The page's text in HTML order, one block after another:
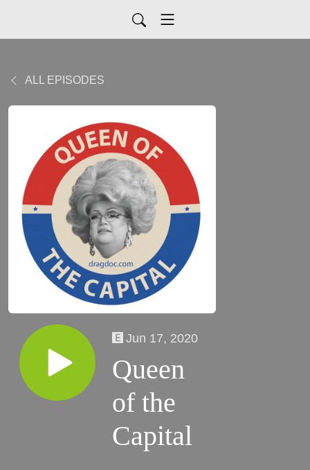
ALL EPISODES
Jun 17, 2020
Queen
of the
Capital